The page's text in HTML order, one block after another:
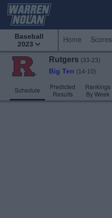
Baseball
2023
Home Scores
Rutgers (33-23)
Big Ten (14-10)
Schedule
Predicted
Results
Rankings
By Week